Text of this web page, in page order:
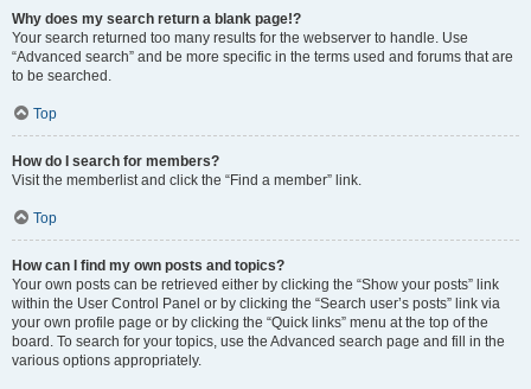
Why does my search return a blank page!?
Your search returned too many results for the webserver to handle. Use
“Advanced search” and be more specific in the terms used and forums that are
to be searched.
Top
How do I search for members?
Visit the memberlist and click the “Find a member” link.
Top
How can I find my own posts and topics?
Your own posts can be retrieved either by clicking the “Show your posts” link
within the User Control Panel or by clicking the “Search user’s posts” link via
your own profile page or by clicking the “Quick links” menu at the top of the
board. To search for your topics, use the Advanced search page and fill in the
various options appropriately.